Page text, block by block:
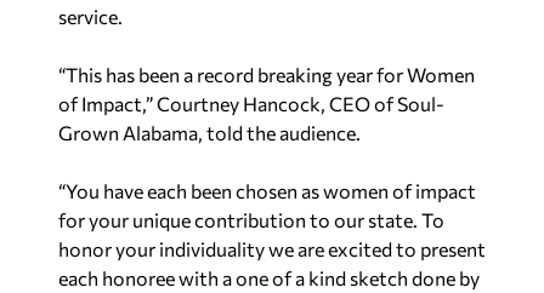
service.
“This has been a record breaking year for Women
of Impact,” Courtney Hancock, CEO of Soul-
Grown Alabama, told the audience.
“You have each been chosen as women of impact
for your unique contribution to our state. To
honor your individuality we are excited to present
each honoree with a one of a kind sketch done by